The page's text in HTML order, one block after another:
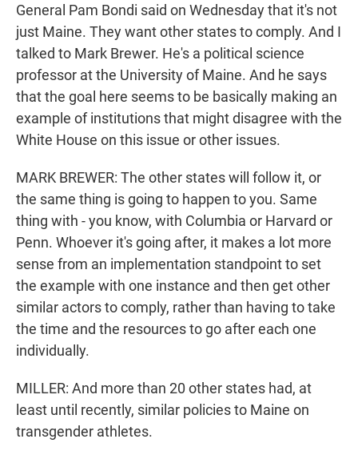
General Pam Bondi said on Wednesday that it's not
just Maine. They want other states to comply. And I
talked to Mark Brewer. He's a political science
professor at the University of Maine. And he says
that the goal here seems to be basically making an
example of institutions that might disagree with the
White House on this issue or other issues.
MARK BREWER: The other states will follow it, or
the same thing is going to happen to you. Same
thing with - you know, with Columbia or Harvard or
Penn. Whoever it's going after, it makes a lot more
sense from an implementation standpoint to set
the example with one instance and then get other
similar actors to comply, rather than having to take
the time and the resources to go after each one
individually.
MILLER: And more than 20 other states had, at
least until recently, similar policies to Maine on
transgender athletes.